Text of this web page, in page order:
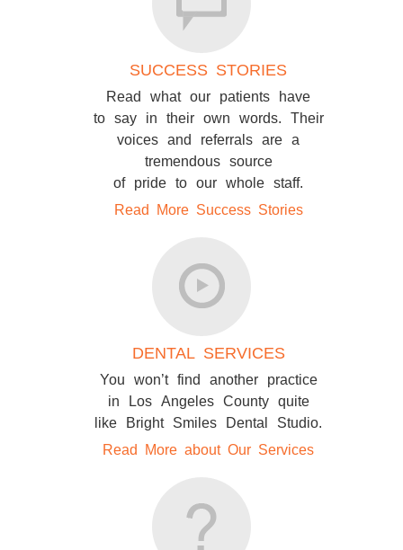
SUCCESS STORIES
Read what our patients have
to say in their own words. Their
voices and referrals are a
tremendous source
of pride to our whole staff.
Read More Success Stories
DENTAL SERVICES
You won’t find another practice
in Los Angeles County quite
like Bright Smiles Dental Studio.
Read More about Our Services